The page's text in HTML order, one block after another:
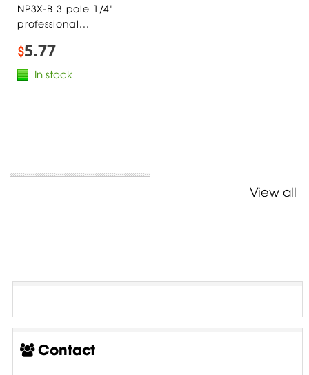
NP3X-B 3 pole 1/4"
professional...
$5.77
In stock
View all
Contact